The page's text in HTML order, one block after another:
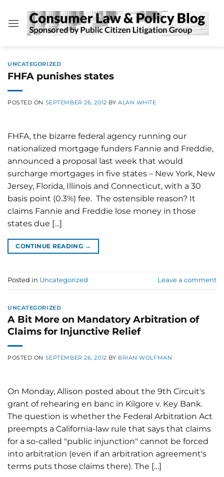
content
UNCATEGORIZED
FHFA punishes states
POSTED ON SEPTEMBER 26, 2012 BY ALAN WHITE
FHFA, the bizarre federal agency running our
nationalized mortgage funders Fannie and Freddie,
announced a proposal last week that would
surcharge mortgages in five states – New York, New
Jersey, Florida, Illinois and Connecticut, with a 30
basis point (0.3%) fee. The ostensible reason? It
claims Fannie and Freddie lose money in those
states due […]
CONTINUE READING →
Posted in Uncategorized Leave a comment
UNCATEGORIZED
A Bit More on Mandatory Arbitration of
Claims for Injunctive Relief
POSTED ON SEPTEMBER 26, 2012 BY BRIAN WOLFMAN
On Monday, Allison posted about the 9th Circuit's
grant of rehearing en banc in Kilgore v. Key Bank.
The question is whether the Federal Arbitration Act
preempts a California-law rule that says that claims
for a so-called "public injunction" cannot be forced
into arbitration (even if an arbitration agreement's
terms puts those claims there). The […]